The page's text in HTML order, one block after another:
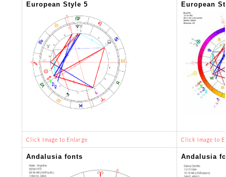
European Style 5 European
Click Image to Enlarge Click Image to
Andalusia fonts Andalusia